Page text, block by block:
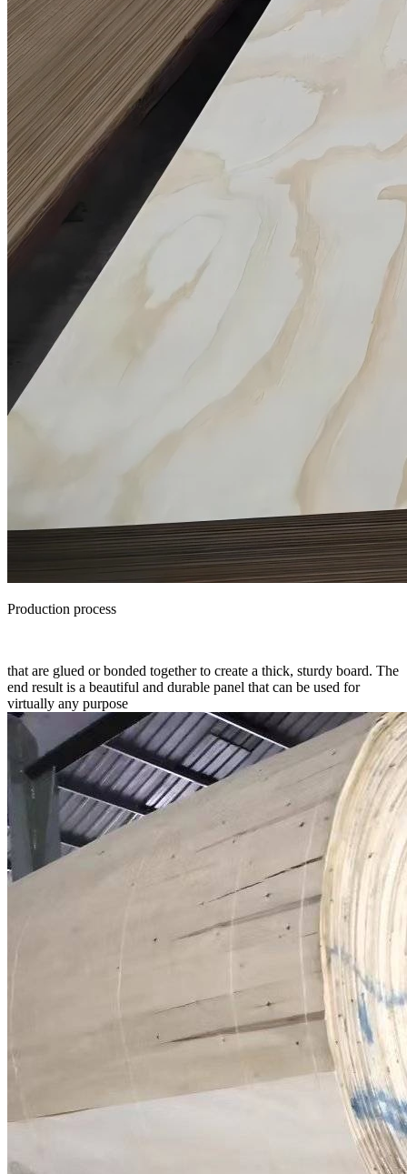
Production process
that are glued or bonded together to create a thick, sturdy board. The
end result is a beautiful and durable panel that can be used for
virtually any purpose